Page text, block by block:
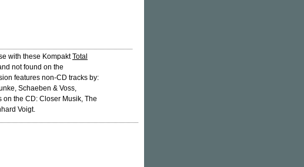
with these KompaktTotal
not found on the
features non-CD tracks by:
Schaeben & Voss,
on the CD: Closer Musik, The
Voigt.